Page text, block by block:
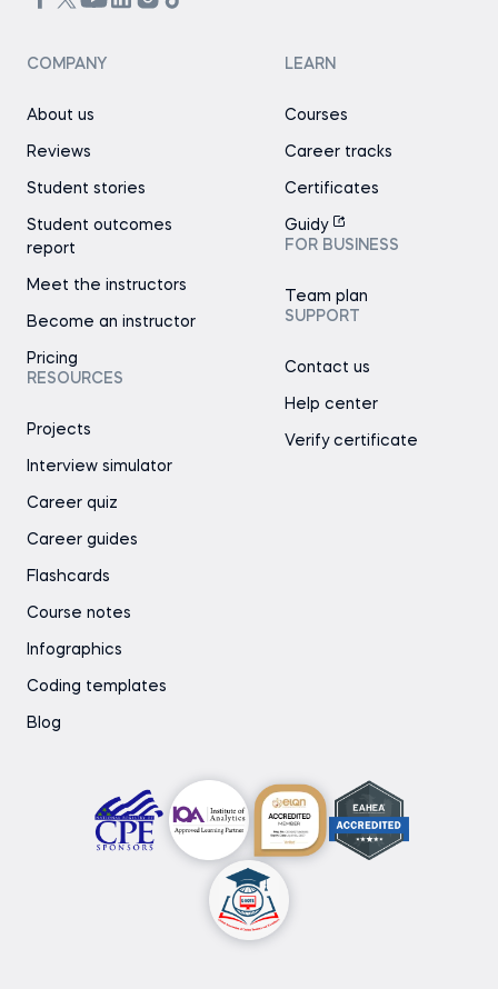
COMPANY
About us
Reviews
Student stories
Student outcomes
report
Meet the instructors
Become an instructor
Pricing
RESOURCES
Projects
Interview simulator
Career quiz
Career guides
Flashcards
Course notes
Infographics
Coding templates
Blog
LEARN
Courses
Career tracks
Certificates
Guidy
FOR BUSINESS
Team plan
SUPPORT
Contact us
Help center
Verify certificate